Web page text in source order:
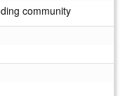
community